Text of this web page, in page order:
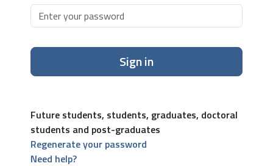
Sign in
Future students, students, graduates, doctoral
students and post-graduates
Regenerate your password
Need help?